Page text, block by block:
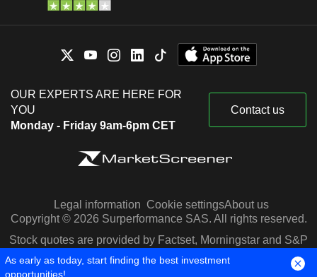
OUR EXPERTS ARE HERE FOR
YOU
Monday - Friday 9am-6pm CET
Contact us
Legal information Cookie settingsAbout us
Copyright © 2026 Surperformance SAS. All rights reserved.
Stock quotes are provided by Factset, Morningstar and S&P
Capital IQ
As early as today, start finding the best investment
opportunities!